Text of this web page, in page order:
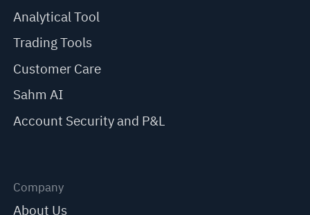
Analytical Tool
Trading Tools
Customer Care
Sahm AI
Account Security and P&L
Company
About Us